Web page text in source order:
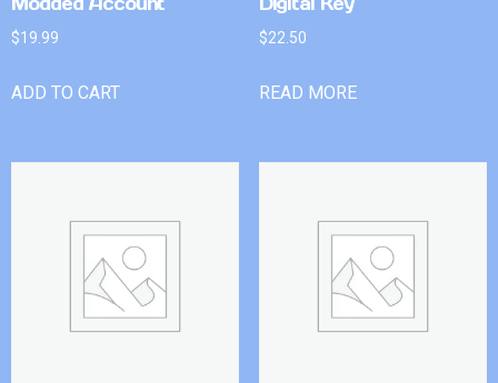
$19.99
ADD TO CART
$22.50
READ MORE